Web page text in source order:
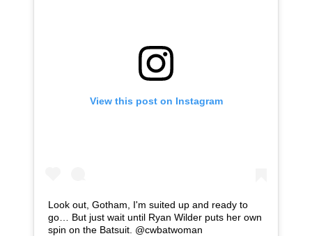
View this post on Instagram
Look out, Gotham, I'm suited up and ready to
go… But just wait until Ryan Wilder puts her own
spin on the Batsuit. @cwbatwoman